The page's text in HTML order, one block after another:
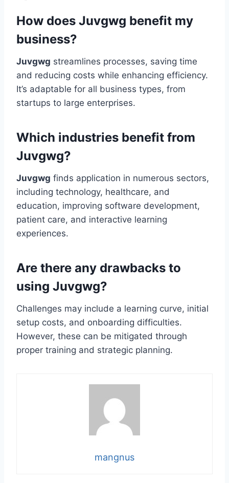
How does Juvgwg benefit my
business?
Juvgwg streamlines processes, saving time
and reducing costs while enhancing efficiency.
It’s adaptable for all business types, from
startups to large enterprises.
Which industries benefit from
Juvgwg?
Juvgwg finds application in numerous sectors,
including technology, healthcare, and
education, improving software development,
patient care, and interactive learning
experiences.
Are there any drawbacks to
using Juvgwg?
Challenges may include a learning curve, initial
setup costs, and onboarding difficulties.
However, these can be mitigated through
proper training and strategic planning.
mangnus